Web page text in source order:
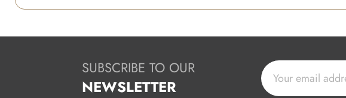
SUBSCRIBE TO OUR
NEWSLETTER